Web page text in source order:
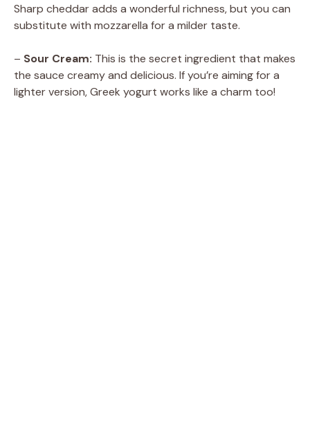
Sharp cheddar adds a wonderful richness, but you can
substitute with mozzarella for a milder taste.
– Sour Cream: This is the secret ingredient that makes
the sauce creamy and delicious. If you’re aiming for a
lighter version, Greek yogurt works like a charm too!